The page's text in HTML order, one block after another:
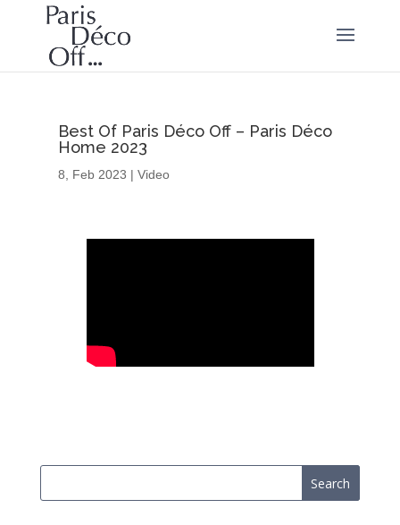
Best Of Paris Déco Off – Paris Déco
Home 2023
8, Feb 2023 | Video